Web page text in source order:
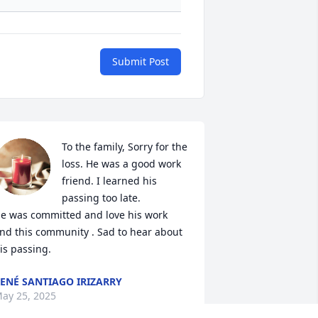
Submit Post
To the family, Sorry for the
loss. He was a good work
friend. I learned his
passing too late.
was committed and love his work
this community . Sad to hear about
passing.
SANTIAGO IRIZARRY
25, 2025